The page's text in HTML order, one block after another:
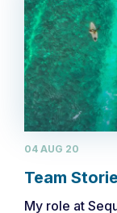
04 AUG 20
Team
My role at